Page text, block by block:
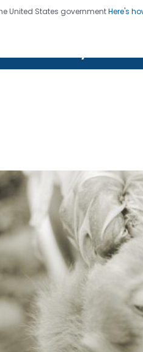
United States governmentHere's